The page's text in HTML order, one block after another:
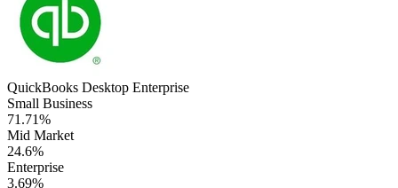
QuickBooks Desktop Enterprise
Small Business
71.71%
Mid Market
24.6%
Enterprise
3.69%